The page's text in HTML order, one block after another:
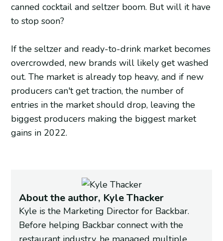
canned cocktail and seltzer boom. But will it have
to stop soon?
If the seltzer and ready-to-drink market becomes
overcrowded, new brands will likely get washed
out. The market is already top heavy, and if new
producers can't get traction, the number of
entries in the market should drop, leaving the
biggest producers making the biggest market
gains in 2022.
About the author, Kyle Thacker
Kyle is the Marketing Director for Backbar.
Before helping Backbar connect with the